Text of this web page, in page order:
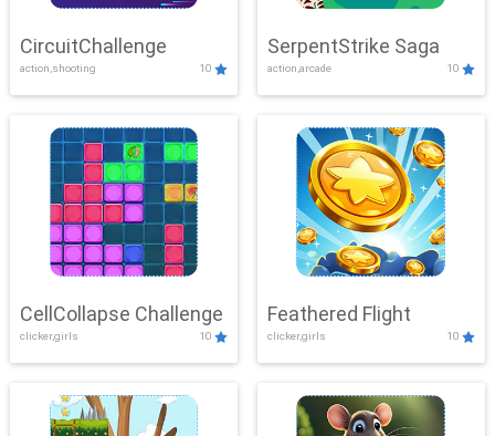
CircuitChallenge
action,shooting 10
SerpentStrike Saga
action,arcade 10
CellCollapse Challenge
clicker,girls 10
Feathered Flight
clicker,girls 10